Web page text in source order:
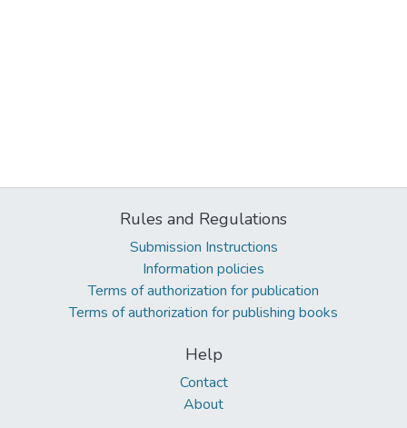
Rules and Regulations
Submission Instructions
Information policies
Terms of authorization for publication
Terms of authorization for publishing books
Help
Contact
About